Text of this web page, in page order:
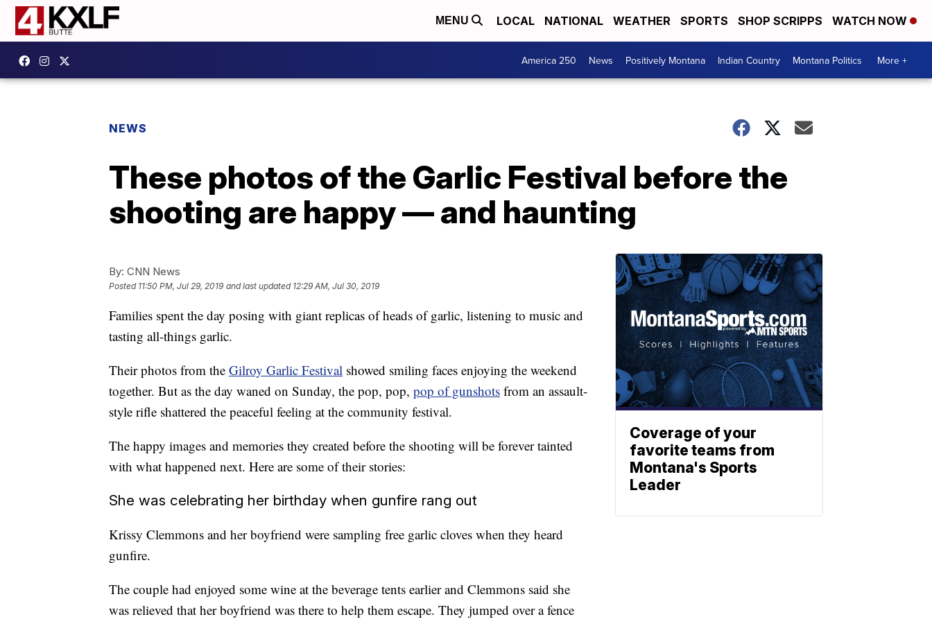
MENU LOCAL NATIONAL WEATHER SPORTS SHOP SCRIPPS WATCH NOW
America 250 News Positively Montana Indian Country Montana Politics More +
NEWS
These photos of the Garlic Festival before the
shooting are happy — and haunting
By: CNN News
Posted 11:50 PM, Jul 29, 2019 and last updated 12:29 AM, Jul 30, 2019
Families spent the day posing with giant replicas of heads of garlic, listening to music and
tasting all-things garlic.
Their photos from the Gilroy Garlic Festival showed smiling faces enjoying the weekend
together. But as the day waned on Sunday, the pop, pop, pop of gunshots from an assault-
style rifle shattered the peaceful feeling at the community festival.
The happy images and memories they created before the shooting will be forever tainted
with what happened next. Here are some of their stories:
She was celebrating her birthday when gunfire rang out
Krissy Clemmons and her boyfriend were sampling free garlic cloves when they heard
gunfire.
The couple had enjoyed some wine at the beverage tents earlier and Clemmons said she
was relieved that her boyfriend was there to help them escape. They jumped over a fence
Coverage of your
favorite teams from
Montana's Sports
Leader